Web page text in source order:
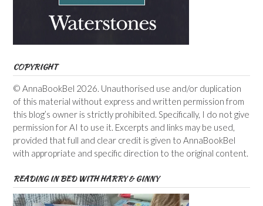
COPYRIGHT
© AnnaBookBel 2026. Unauthorised use and/or duplication
of this material without express and written permission from
this blog’s owner is strictly prohibited. Specifically, I do not give
permission for AI to use it. Excerpts and links may be used,
provided that full and clear credit is given to AnnaBookBel
with appropriate and specific direction to the original content.
READING IN BED WITH HARRY & GINNY